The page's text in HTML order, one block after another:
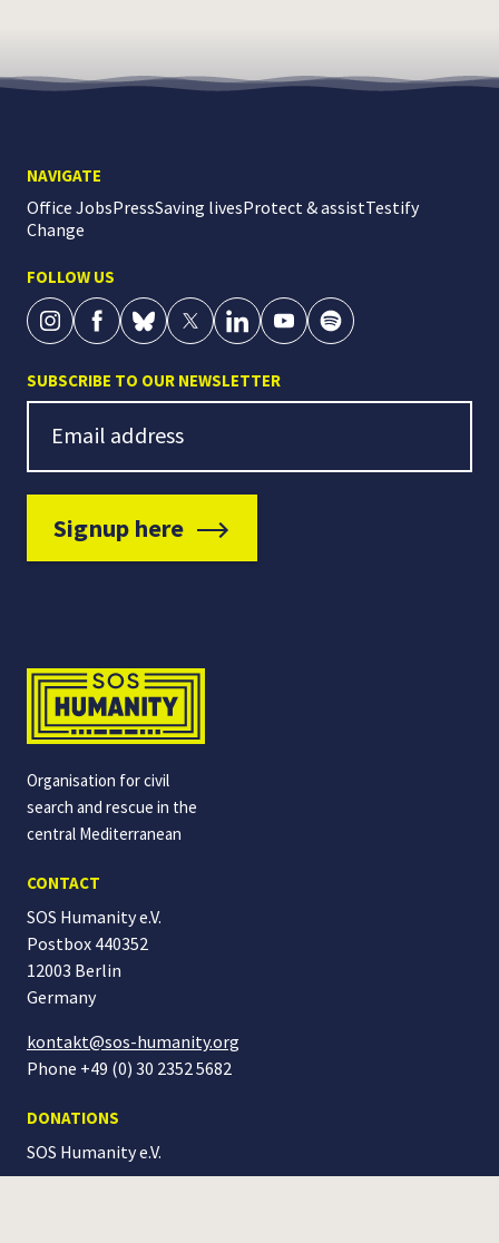
NAVIGATE
Office JobsPressSaving livesProtect & assistTestify
Change
FOLLOW US
SUBSCRIBE TO OUR NEWSLETTER
Newsletter Signup
Email address
Signup here
Organisation for civil
search and rescue in the
central Mediterranean
CONTACT
SOS Humanity e.V.
Postbox 440352
12003 Berlin
Germany
kontakt@sos-humanity.org
Phone +49 (0) 30 2352 5682
DONATIONS
SOS Humanitye.V.